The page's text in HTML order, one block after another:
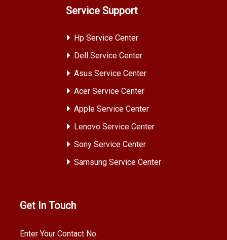
Service Support
Hp Service Center
Dell Service Center
Asus Service Center
Acer Service Center
Apple Service Center
Lenovo Service Center
Sony Service Center
Samsung Service Center
Get In Touch
Enter Your Contact No.